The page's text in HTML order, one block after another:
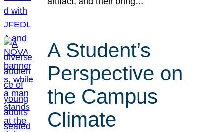
A Student’s
Perspective on
the Campus
Climate